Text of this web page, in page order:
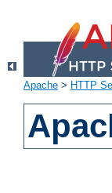
Apache > HTTP